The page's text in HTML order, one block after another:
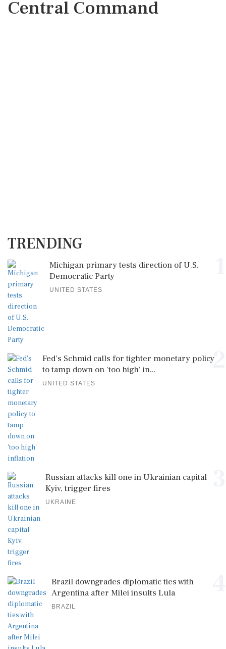
Central Command
TRENDING
Michigan primary tests direction of U.S.
Democratic Party
UNITED STATES
2
Fed's Schmid calls for tighter monetary policy
to tamp down on 'too high' in...
UNITED STATES
Russian attacks kill one in Ukrainian capital
Kyiv, trigger fires
UKRAINE
Brazil downgrades diplomatic ties with
Argentina after Milei insults Lula
BRAZIL